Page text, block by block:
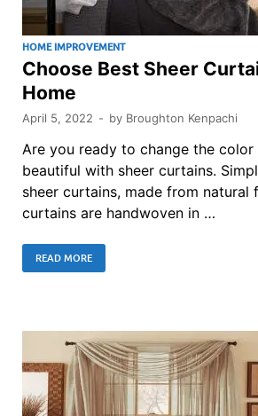
HOME IMPROVEMENT
Choose Best Sheer
Home
April 5, 2022 - by Broughton Kenpachi
Are you ready to change the color
beautiful with sheer curtains.
sheer curtains, made from natural
curtains are handwoven in …
READ MORE